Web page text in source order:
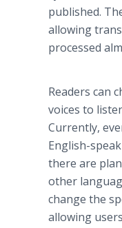
published.
allowing
processed
Readers can
voices to
Currently,
English-
there are
other
change the
allowing